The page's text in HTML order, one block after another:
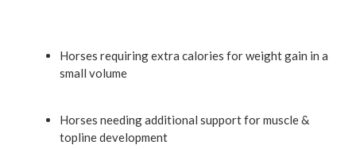
Horses requiring extra calories for weight gain in a
small volume
Horses needing additional support for muscle &
topline development